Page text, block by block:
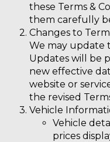
these Terms &
them carefully
Changes to
We may update
Updates will be
new effective
website or
the revised
Vehicle
Vehicle
prices